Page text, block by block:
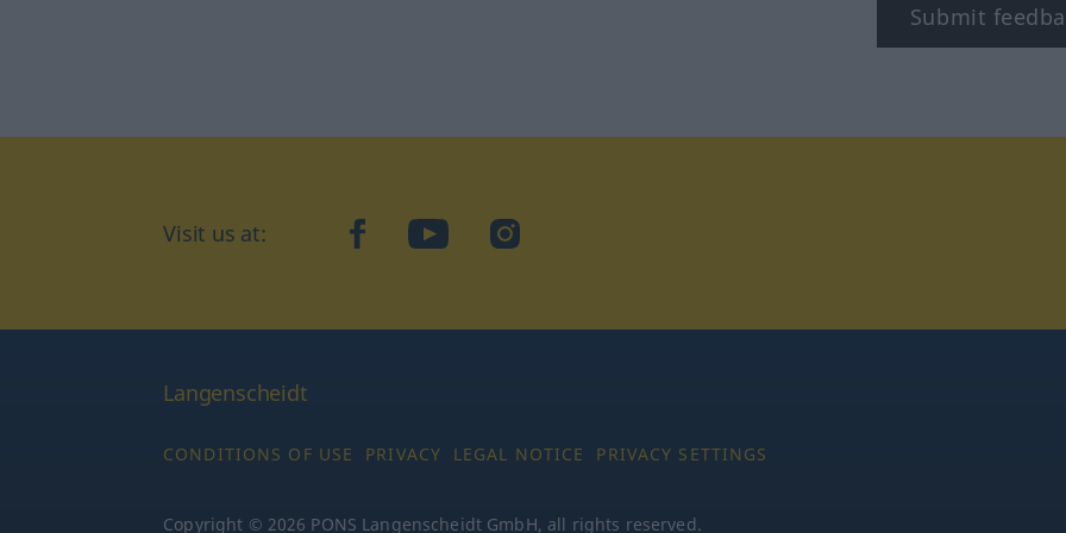
Submit
Visit us at: facebookYouTubeInstagram
Langenscheidt
CONDITIONS OF USE PRIVACY LEGAL NOTICE PRIVACY SETTINGS
Copyright © 2026 PONS Langenscheidt GmbH, all rights reserved.